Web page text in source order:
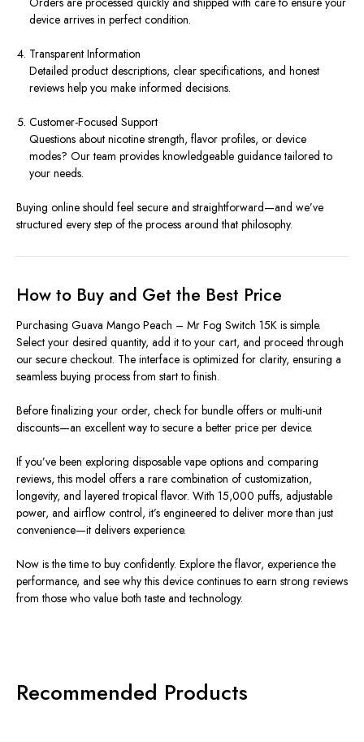
device arrives in perfect condition.
Transparent Information
Detailed product descriptions, clear specifications, and honest
reviews help you make informed decisions.
Customer-Focused Support
Questions about nicotine strength, flavor profiles, or device
modes? Our team provides knowledgeable guidance tailored to
your needs.
Buying online should feel secure and straightforward—and we’ve
structured every step of the process around that philosophy.
How to Buy and Get the Best Price
Purchasing Guava Mango Peach – Mr Fog Switch 15K is simple.
Select your desired quantity, add it to your cart, and proceed through
our secure checkout. The interface is optimized for clarity, ensuring a
seamless buying process from start to finish.
Before finalizing your order, check for bundle offers or multi-unit
discounts—an excellent way to secure a better price per device.
If you’ve been exploring disposable vape options and comparing
reviews, this model offers a rare combination of customization,
longevity, and layered tropical flavor. With 15,000 puffs, adjustable
power, and airflow control, it’s engineered to deliver more than just
convenience—it delivers experience.
Now is the time to buy confidently. Explore the flavor, experience the
performance, and see why this device continues to earn strong reviews
from those who value both taste and technology.
Recommended Products